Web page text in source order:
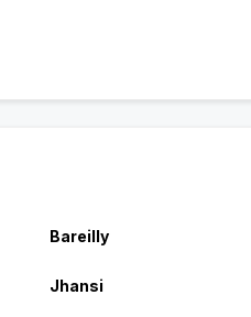
Bareilly
Jhansi